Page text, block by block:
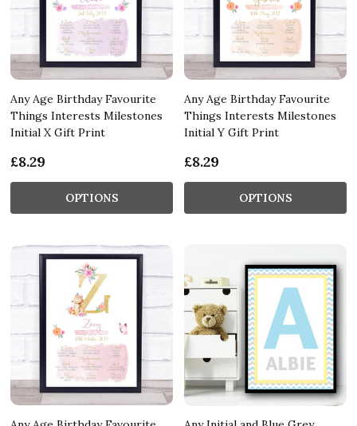
Any Age Birthday Favourite
Things Interests Milestones
Initial X Gift Print
£8.29
OPTIONS
Any Age Birthday Favourite
Things Interests Milestones
Initial Y Gift Print
£8.29
OPTIONS